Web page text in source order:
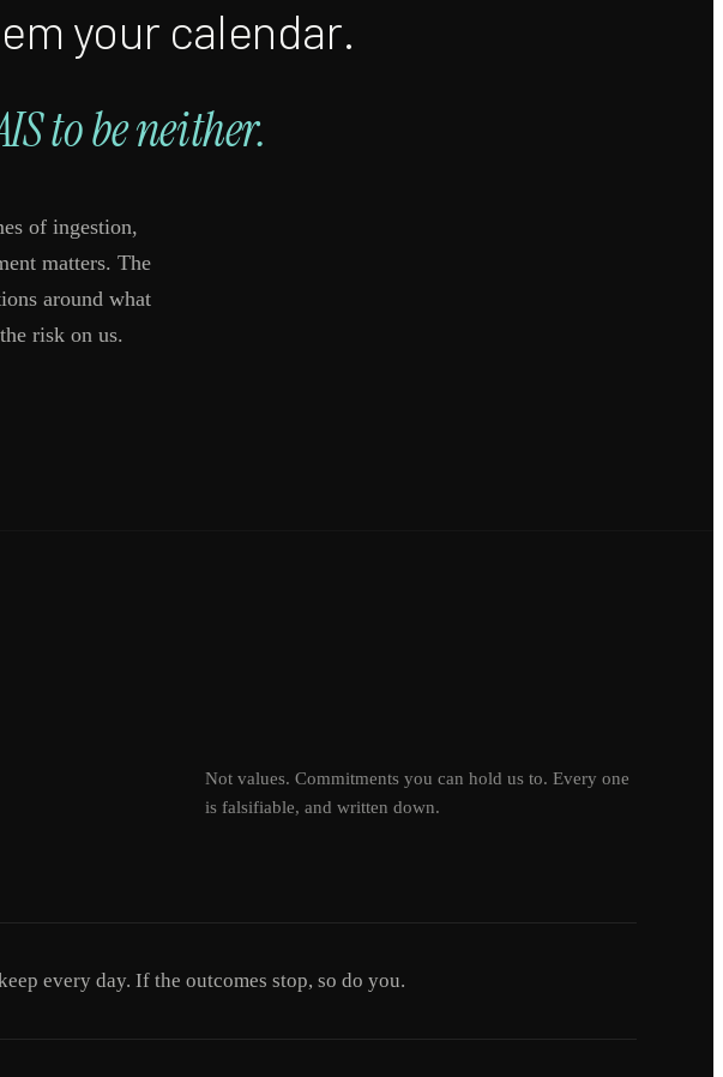
your calendar.
to be neither.
of ingestion,
matters. The
around what
risk on us.
Not values. Commitments you can hold us to. Every one
is falsifiable, and written down.
every day. If the outcomes stop, so do you.